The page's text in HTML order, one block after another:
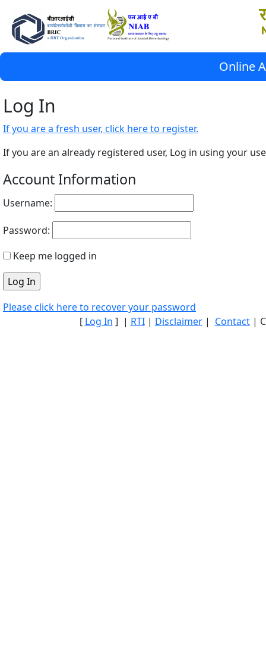
Online
Log In
If you are a fresh user, click here to register.
If you are an already registered user, Log in using your
Account Information
Username:
Password:
Keep me logged in
Please click here to recover your password
[ Log In ] | RTI| Disclaimer| Contact|